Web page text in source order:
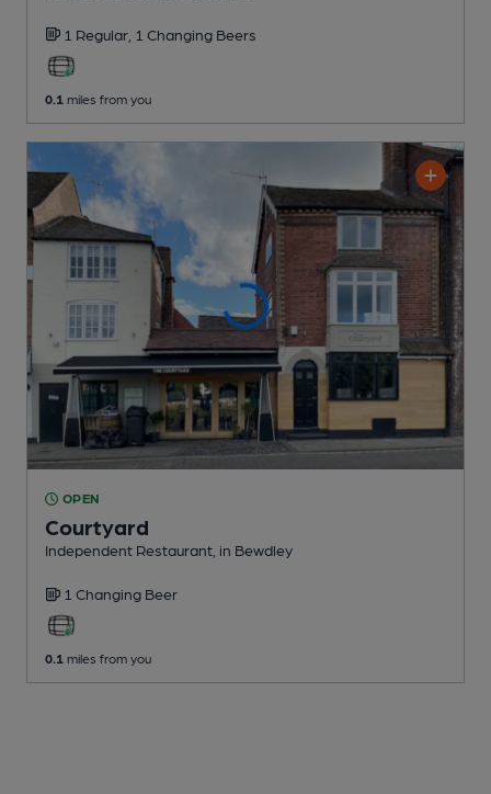
1 Regular, 1 Changing Beers
0.1 miles from you
OPEN
Courtyard
Independent Restaurant , in Bewdley
1 Changing Beer
0.1 miles from you